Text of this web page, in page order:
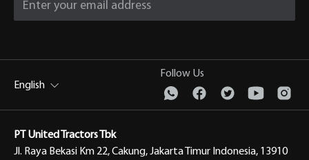
English
Follow Us
PT United Tractors Tbk
Jl. Raya Bekasi Km 22, Cakung, Jakarta Timur Indonesia, 13910